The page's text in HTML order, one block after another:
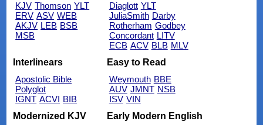
KJV Thomson YLT
ERV ASV WEB
AKJV LEB BSB
MSB
Diaglott YLT
JuliaSmith Darby
Rotherham Godbey
Concordant LITV
ECB ACV BLB MLV
Interlinears
Apostolic Bible
Polyglot
IGNT ACVI BIB
Easy to Read
Weymouth BBE
AUV JMNT NSB
ISV VIN
Modernized KJV
Early Modern English